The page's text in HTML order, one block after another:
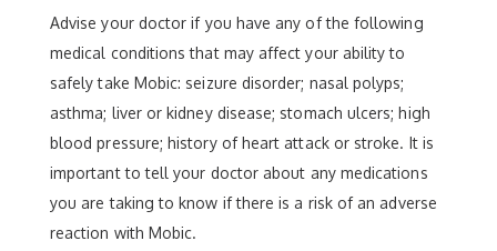
Advise your doctor if you have any of the following
medical conditions that may affect your ability to
safely take Mobic: seizure disorder; nasal polyps;
asthma; liver or kidney disease; stomach ulcers; high
blood pressure; history of heart attack or stroke. It is
important to tell your doctor about any medications
you are taking to know if there is a risk of an adverse
reaction with Mobic.